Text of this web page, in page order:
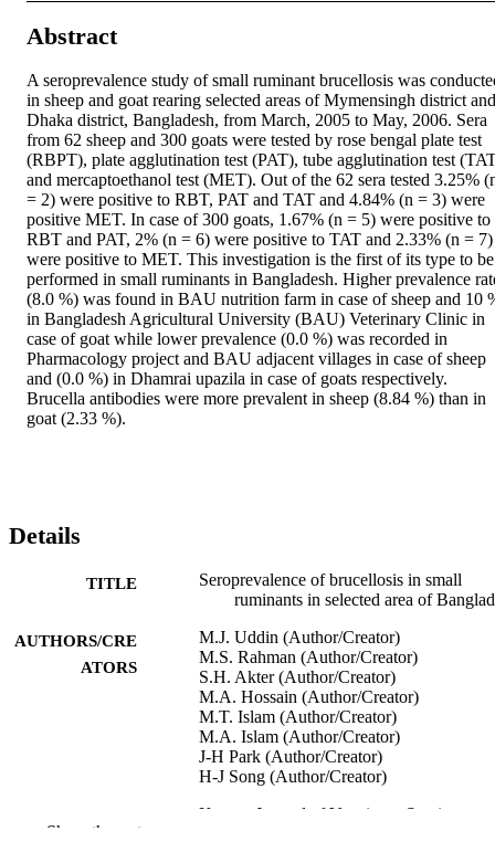
Abstract
A seroprevalence study of small ruminant brucellosis was
in sheep and goat rearing selected areas of Mymensingh district and
Dhaka district, Bangladesh, from March, 2005 to May, 2006. Sera
from 62 sheep and 300 goats were tested by rose bengal plate test
(RBPT), plate agglutination test (PAT), tube agglutination test
and mercaptoethanol test (MET). Out of the 62 sera tested 3.25%
= 2) were positive to RBT, PAT and TAT and 4.84% (n = 3) were
positive MET. In case of 300 goats, 1.67% (n = 5) were positive to
RBT and PAT, 2% (n = 6) were positive to TAT and 2.33% (n = 7)
were positive to MET. This investigation is the first of its type to be
performed in small ruminants in Bangladesh. Higher prevalence
(8.0 %) was found in BAU nutrition farm in case of sheep and 10
in Bangladesh Agricultural University (BAU) Veterinary Clinic in
case of goat while lower prevalence (0.0 %) was recorded in
Pharmacology project and BAU adjacent villages in case of sheep
and (0.0 %) in Dhamrai upazila in case of goats respectively.
Brucella antibodies were more prevalent in sheep (8.84 %) than in
goat (2.33 %).
Details
TITLE
Seroprevalence of brucellosis in small
ruminants in selected area of
AUTHORS/CRE
ATORS
M.J. Uddin (Author/Creator)
M.S. Rahman (Author/Creator)
S.H. Akter (Author/Creator)
M.A. Hossain (Author/Creator)
M.T. Islam (Author/Creator)
M.A. Islam (Author/Creator)
J-H Park (Author/Creator)
H-J Song (Author/Creator)
Korean Journal of Veterinary Service,
Show the rest